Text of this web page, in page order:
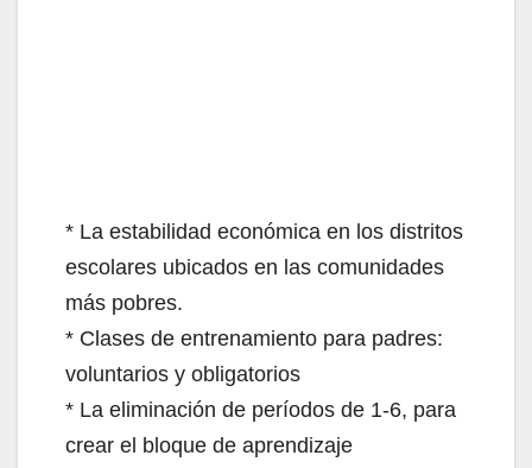
* La estabilidad económica en los distritos
escolares ubicados en las comunidades
más pobres.
* Clases de entrenamiento para padres:
voluntarios y obligatorios
* La eliminación de períodos de 1-6, para
crear el bloque de aprendizaje